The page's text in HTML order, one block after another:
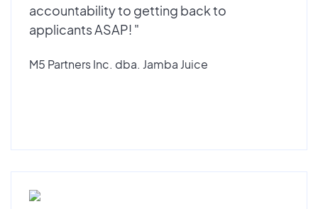
accountability to getting back to
applicants ASAP! "
M5 Partners Inc. dba. Jamba Juice